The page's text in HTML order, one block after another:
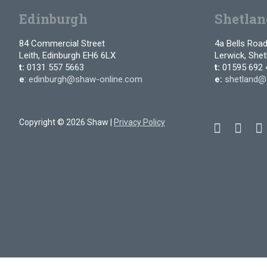
Edinburgh
84 Commercial Street
Leith, Edinburgh EH6 6LX
t: 0131 557 5663
e: edinburgh@shaw-online.com
4a Bells Road
Lerwick,
t: 01595 692
e:
Copyright © 2026 Shaw | Privacy Policy